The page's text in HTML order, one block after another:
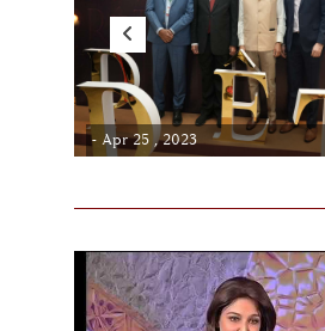
- Apr 25 , 2023